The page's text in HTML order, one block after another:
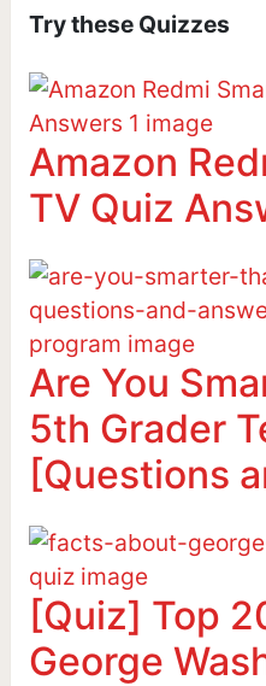
Try these Quizzes
Amazon
TV Quiz
Are You
5th Grader
[Questions
[Quiz] Top
George